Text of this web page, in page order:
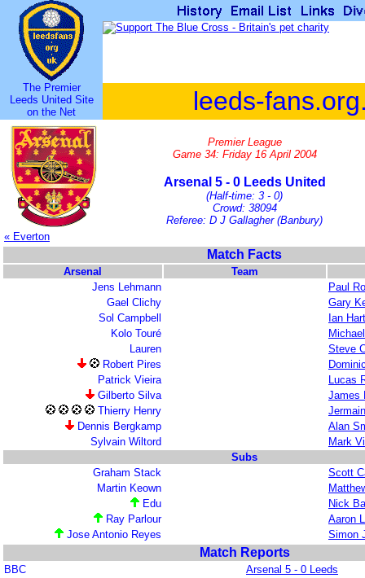
The Premier
Leeds United Site
on the Net
leeds-
Premier League
Game 34: Friday 16 April 2004
Arsenal 5 - 0 Leeds United
(Half-time: 3 - 0)
Crowd: 38094
Referee: D J Gallagher (Banbury)
« Everton
Match Facts
Arsenal
Team
Jens Lehmann
Paul
Gael Clichy
Gary
Sol Campbell
Ian
Kolo Touré
Lauren
Steve
Robert Pires
Patrick Vieira
Lucas
Gilberto Silva
James
Thierry Henry
Dennis Bergkamp
Alan
Sylvain Wiltord
Mark
Subs
Graham Stack
Scott
Martin Keown
Edu
Nick
Ray Parlour
Aaron
Jose Antonio Reyes
Simon
Match Reports
BBC
Arsenal 5 - 0 Leeds